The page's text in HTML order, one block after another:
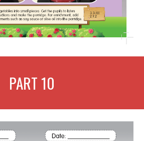
PART 10